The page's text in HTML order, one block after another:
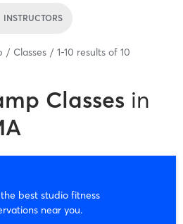
INSTRUCTORS
Classes 1-10 results of 10
Classes in
best studio fitness
near you.